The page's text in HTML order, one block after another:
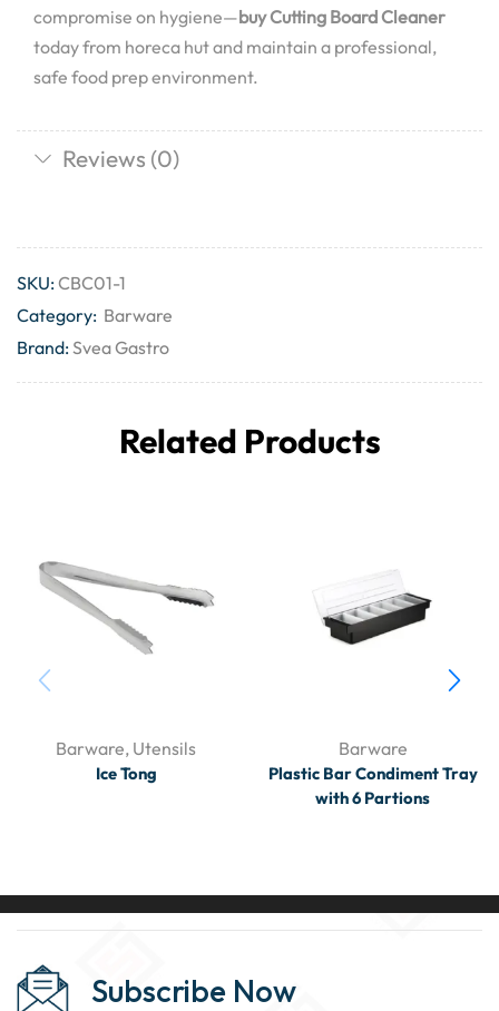
compromise on hygiene—buy Cutting Board Cleaner
today from horeca hut and maintain a professional,
safe food prep environment.
Reviews (0)
SKU:CBC01-1
Category: Barware
Brand:Svea Gastro
Related Products
Barware, Utensils
Ice Tong
Barware
Plastic Bar Condiment Tray
with 6 Partions
Subscribe Now